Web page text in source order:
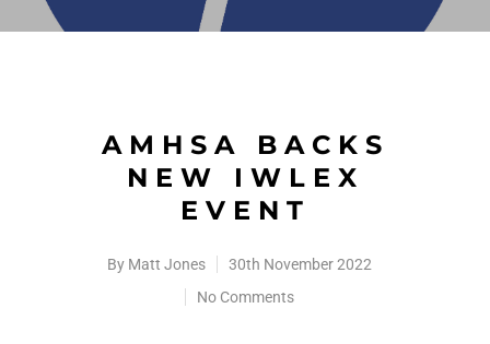
AMHSA BACKS
NEW IWLEX
EVENT
By Matt Jones
30th November 2022
No Comments